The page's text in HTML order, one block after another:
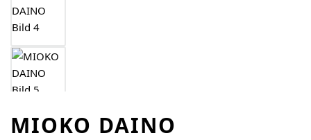
MIOKO DAINO